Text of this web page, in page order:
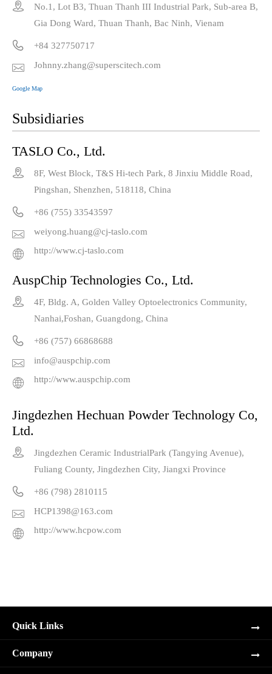

No.1, Lot B3, Thuan Thanh III Industrial Park, Sub-area B,
Gia Dong Ward, Thuan Thanh, Bac Ninh, Vienam
 +84 327750717
 Johnny.zhang@superscitech.com
Google Map
Subsidiaries
TASLO Co., Ltd.

8F, West Block, T&S Hi-tech Park, 8 Jinxiu Middle Road,
Pingshan, Shenzhen, 518118, China
 +86 (755) 33543597
 weiyong.huang@cj-taslo.com
 http://www.cj-taslo.com
AuspChip Technologies Co., Ltd.

4F, Bldg. A, Golden Valley Optoelectronics Community,
Nanhai,Foshan, Guangdong, China
 +86 (757) 66868688
 info@auspchip.com
 http://www.auspchip.com
Jingdezhen Hechuan Powder Technology Co,
Ltd.

Jingdezhen Ceramic IndustrialPark (Tangying Avenue),
Fuliang County, Jingdezhen City, Jiangxi Province
 +86 (798) 2810115
 HCP1398@163.com
 http://www.hcpow.com
Quick Links
Company